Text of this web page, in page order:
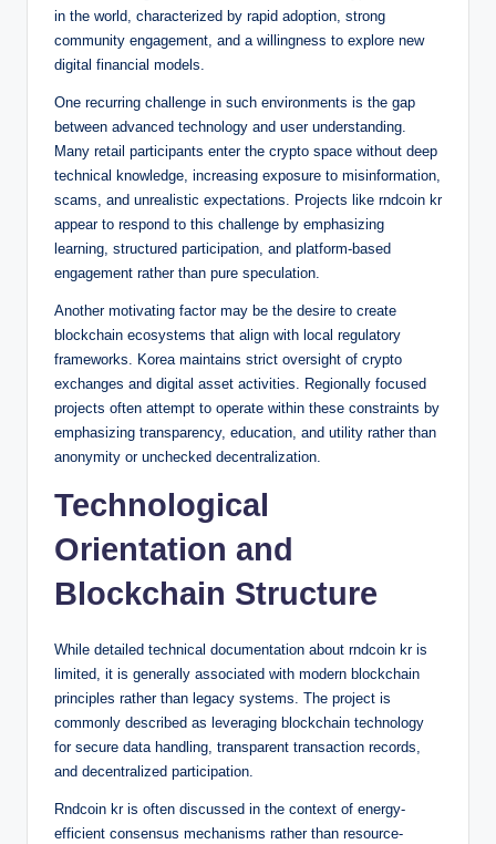
in the world, characterized by rapid adoption, strong
community engagement, and a willingness to explore new
digital financial models.
One recurring challenge in such environments is the gap
between advanced technology and user understanding.
Many retail participants enter the crypto space without deep
technical knowledge, increasing exposure to misinformation,
scams, and unrealistic expectations. Projects like rndcoin kr
appear to respond to this challenge by emphasizing
learning, structured participation, and platform-based
engagement rather than pure speculation.
Another motivating factor may be the desire to create
blockchain ecosystems that align with local regulatory
frameworks. Korea maintains strict oversight of crypto
exchanges and digital asset activities. Regionally focused
projects often attempt to operate within these constraints by
emphasizing transparency, education, and utility rather than
anonymity or unchecked decentralization.
Technological
Orientation and
Blockchain Structure
While detailed technical documentation about rndcoin kr is
limited, it is generally associated with modern blockchain
principles rather than legacy systems. The project is
commonly described as leveraging blockchain technology
for secure data handling, transparent transaction records,
and decentralized participation.
Rndcoin kr is often discussed in the context of energy-
efficient consensus mechanisms rather than resource-